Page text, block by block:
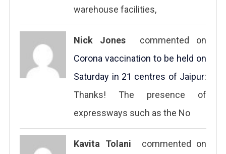
warehouse facilities,
Nick Jones commented on
Corona vaccination to be held on
Saturday in 21 centres of Jaipur:
Thanks! The presence of
expressways such as the No
Kavita Tolani commented on